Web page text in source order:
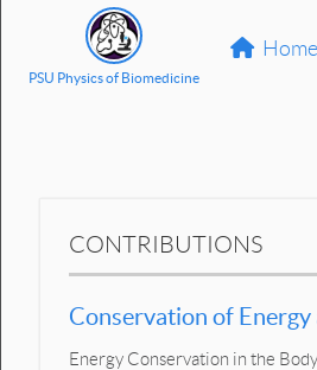
PSU Physics of Biomedicine
CONTRIBUTIONS
Conservation of
Energy Conservation in the